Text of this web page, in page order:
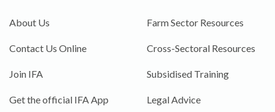
About Us
Contact Us Online
Join IFA
Get the official IFA App
Farm Sector Resources
Cross-Sectoral Resources
Subsidised Training
Legal Advice